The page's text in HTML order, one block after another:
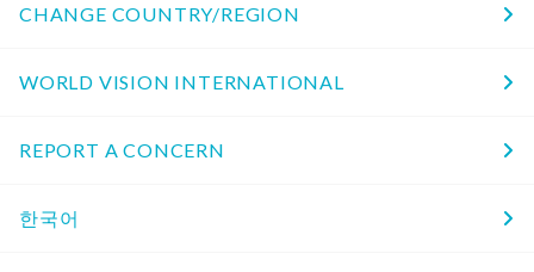
CHANGE COUNTRY/REGION
WORLD VISION INTERNATIONAL
REPORT A CONCERN
한국어